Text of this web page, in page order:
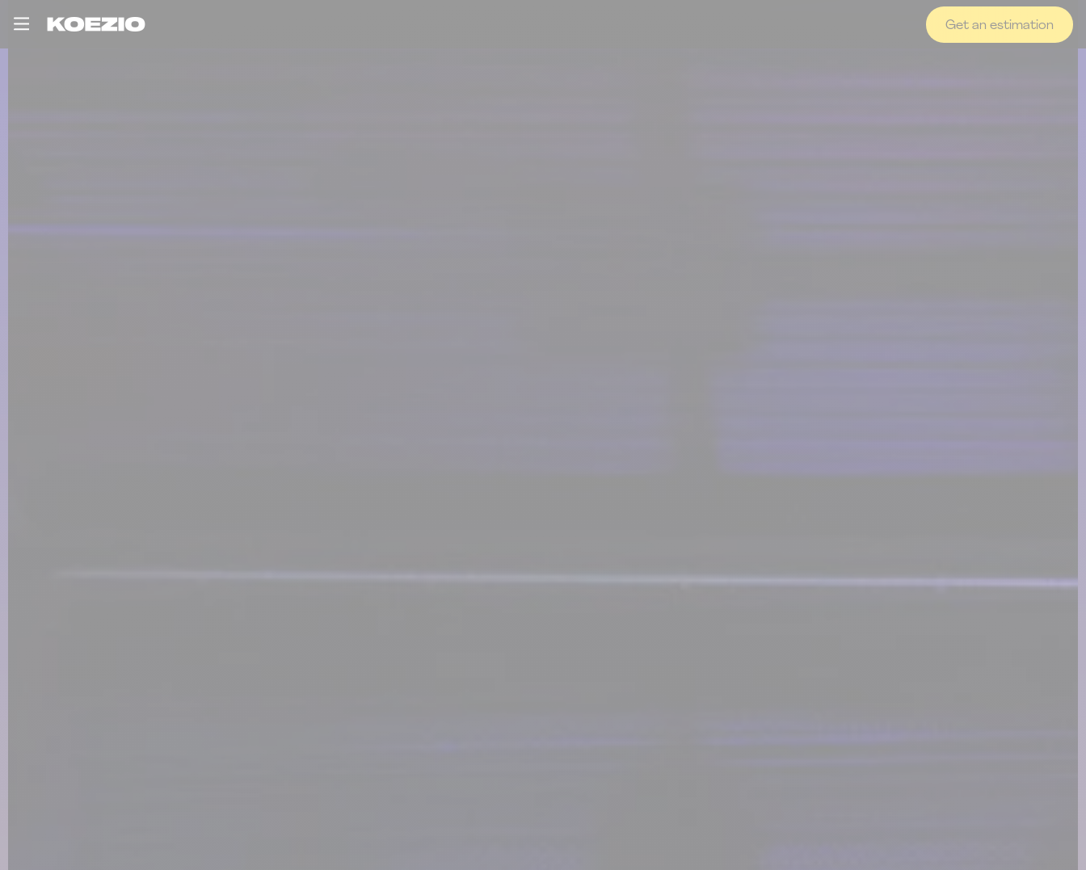
Get an estimation